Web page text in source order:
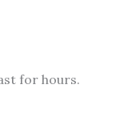
for hours.